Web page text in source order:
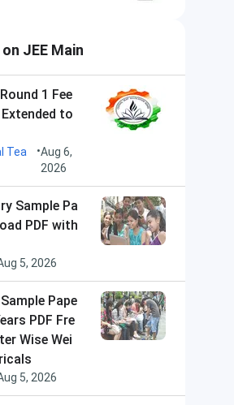
JEE Main
1 Fee
to
Tea
•Aug 6,
2026
Sample Pa
PDF with
5, 2026
Pape
PDF Fre
Wise Wei
5, 2026